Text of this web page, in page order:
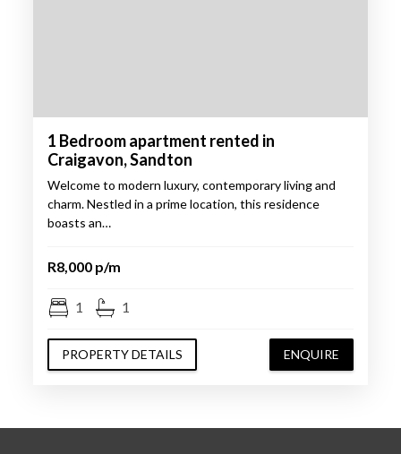
1 Bedroom apartment rented in
Craigavon, Sandton
Welcome to modern luxury, contemporary living and
charm. Nestled in a prime location, this residence
boasts an…
R8,000 p/m
1 1
PROPERTY DETAILS ENQUIRE